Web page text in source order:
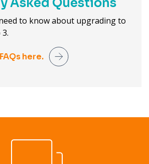
Asked Questions
to know about upgrading to
here.